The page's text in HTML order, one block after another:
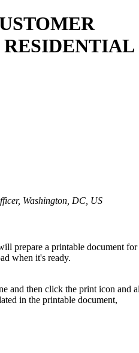
, Washington DC US
prepare a printable document for
when it's ready.
and then click the print icon and
in the printable document,